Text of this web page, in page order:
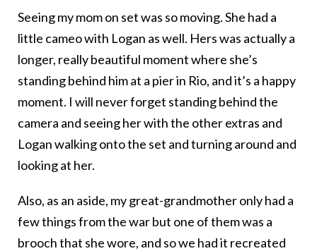
Seeing my mom on set was so moving. She had a
little cameo with Logan as well. Hers was actually a
longer, really beautiful moment where she’s
standing behind him at a pier in Rio, and it’s a happy
moment. I will never forget standing behind the
camera and seeing her with the other extras and
Logan walking onto the set and turning around and
looking at her.
Also, as an aside, my great-grandmother only had a
few things from the war but one of them was a
brooch that she wore, and so we had it recreated